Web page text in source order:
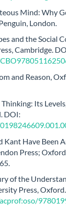
Mind: Why
London.
and the Social
Cambridge.
and Reason,
Its
DOI:
Kant Have Been
Press;
of the
Press,